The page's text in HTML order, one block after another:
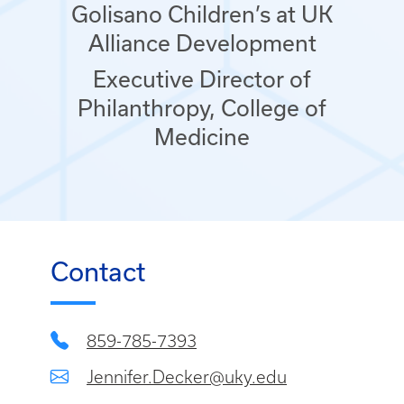
Golisano Children’s at UK
Alliance Development
Executive Director of
Philanthropy, College of
Medicine
Contact
859-785-7393
Jennifer.Decker@uky.edu